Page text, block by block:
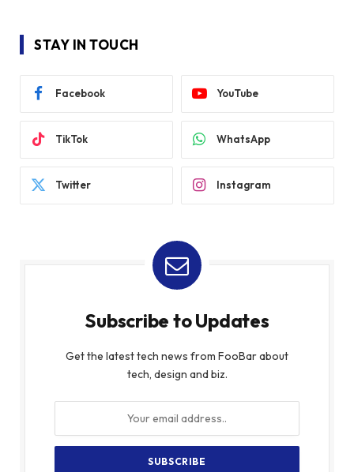
STAY IN TOUCH
Facebook YouTube
TikTok WhatsApp
Twitter Instagram
Subscribe to Updates
Get the latest tech news from FooBar about
tech, design and biz.